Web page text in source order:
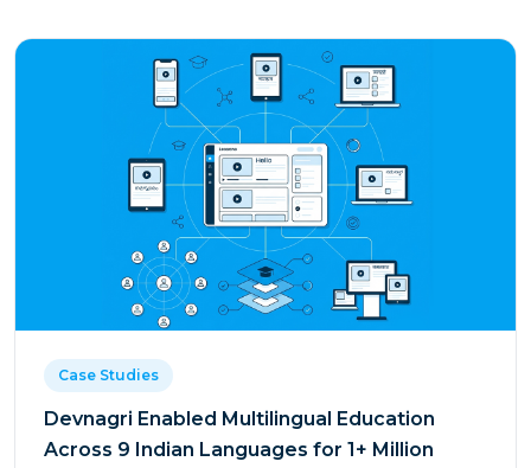
Case Studies
Devnagri Enabled Multilingual Education
Across 9 Indian Languages for 1+ Million